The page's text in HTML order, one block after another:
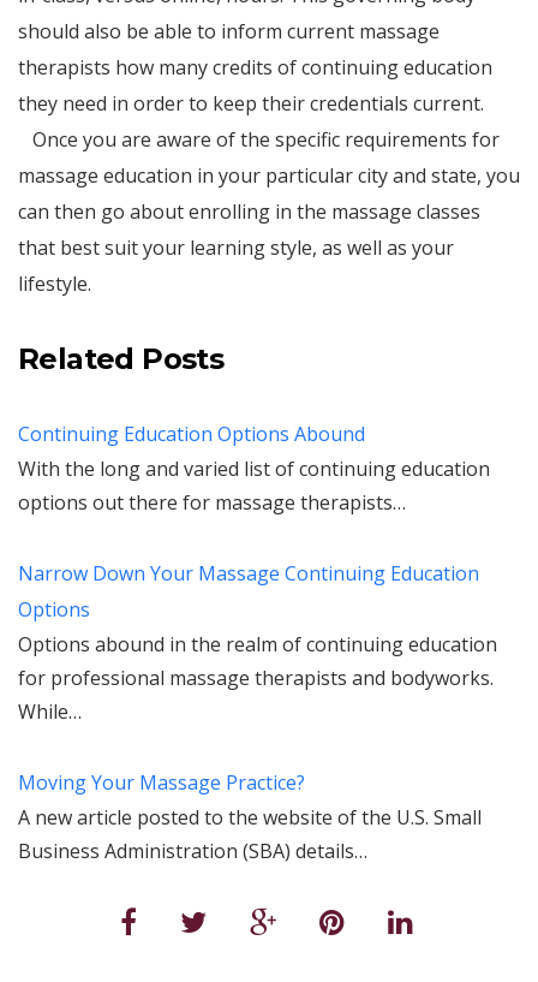
should also be able to inform current massage
therapists how many credits of continuing education
they need in order to keep their credentials current.
Once you are aware of the specific requirements for
massage education in your particular city and state, you
can then go about enrolling in the massage classes
that best suit your learning style, as well as your
lifestyle.
Related Posts
Continuing Education Options Abound
With the long and varied list of continuing education
options out there for massage therapists…
Narrow Down Your Massage Continuing Education
Options
Options abound in the realm of continuing education
for professional massage therapists and bodyworks.
While…
Moving Your Massage Practice?
A new article posted to the website of the U.S. Small
Business Administration (SBA) details…